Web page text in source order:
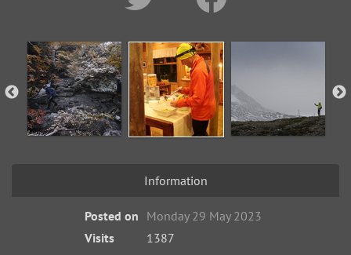
Information
Posted on Monday 29 May 2023
Visits
1387